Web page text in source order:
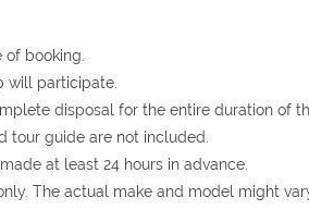
booking.
will participate.
disposal for the entire duration of
tour guide are not included.
at least 24 hours in advance.
The actual make and model might